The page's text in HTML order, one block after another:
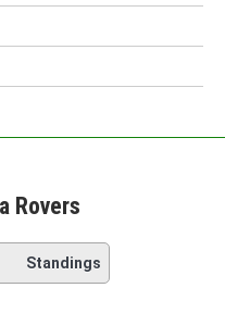
Rovers
Standings